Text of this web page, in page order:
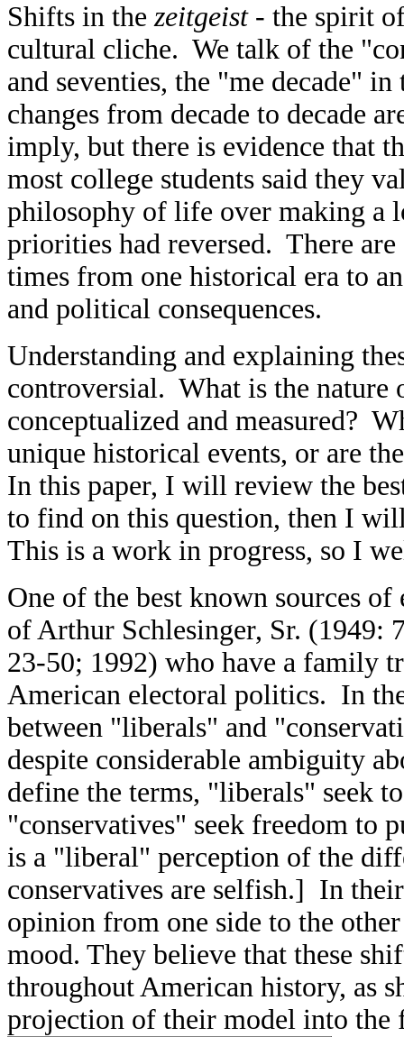
Shifts in thezeitgeist- the spirit of
cultural cliche. We talk of the
and seventies, the "me decade"
changes from decade to decade
imply, but there is evidence that
most college students said they
philosophy of life over making a
priorities had reversed. There
times from one historical era to
and political consequences.
Understanding and explaining
controversial. What is the nature
conceptualized and measured?
unique historical events, or are
In this paper, I will review the
to find on this question, then I
This is a work in progress, so I
One of the best known sources
of Arthur Schlesinger, Sr. (1949:
23-50; 1992) who have a family
American electoral politics. In
between "liberals" and
despite considerable ambiguity
define the terms, "liberals" seek
"conservatives" seek freedom to
is a "liberal" perception of the
conservatives are selfish.] In
opinion from one side to the
mood. They believe that these
throughout American history, as
projection of their model into the